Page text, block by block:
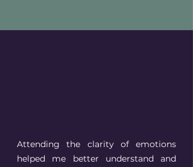
Attending the clarity of emotions
helped me better understand and